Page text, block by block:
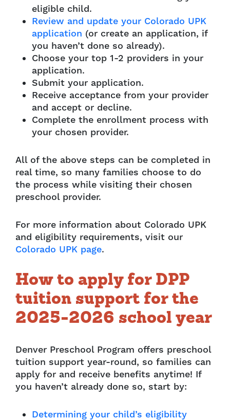
eligible child.
Review and update your Colorado UPK
application (or create an application, if
you haven’t done so already).
Choose your top 1-2 providers in your
application.
Submit your application.
Receive acceptance from your provider
and accept or decline.
Complete the enrollment process with
your chosen provider.
All of the above steps can be completed in
real time, so many families choose to do
the process while visiting their chosen
preschool provider.
For more information about Colorado UPK
and eligibility requirements, visit our
Colorado UPK page.
How to apply for DPP
tuition support for the
2025-2026 school year
Denver Preschool Program offers preschool
tuition support year-round, so families can
apply for and receive benefits anytime! If
you haven’t already done so, start by:
Determining your child’s eligibility